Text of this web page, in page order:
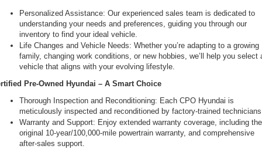
Personalized Assistance: Our experienced sales team is dedicated to
understanding your needs and preferences, guiding you through our
inventory to find your ideal vehicle.
Life Changes and Vehicle Needs: Whether you’re adapting to a growing
family, changing work conditions, or new hobbies, we’ll help you select
vehicle that aligns with your evolving lifestyle.
Pre-Owned Hyundai – A Smart Choice
Thorough Inspection and Reconditioning: Each CPO Hyundai is
meticulously inspected and reconditioned by factory-trained
Warranty and Support: Enjoy extended warranty coverage, including the
original 10-year/100,000-mile powertrain warranty, and comprehensive
after-sales support.